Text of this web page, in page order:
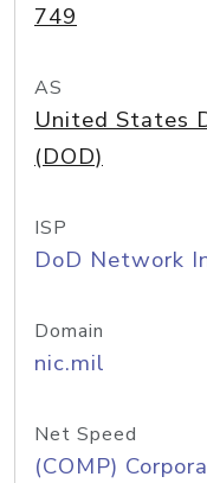
749
AS
United States
(DOD)
ISP
DoD Network
Domain
nic.mil
Net Speed
(COMP)